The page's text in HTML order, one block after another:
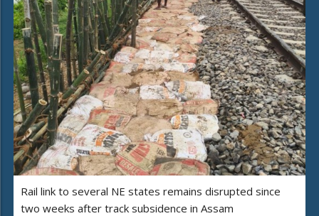
Rail link to several NE states remains disrupted since
two weeks after track subsidence in Assam